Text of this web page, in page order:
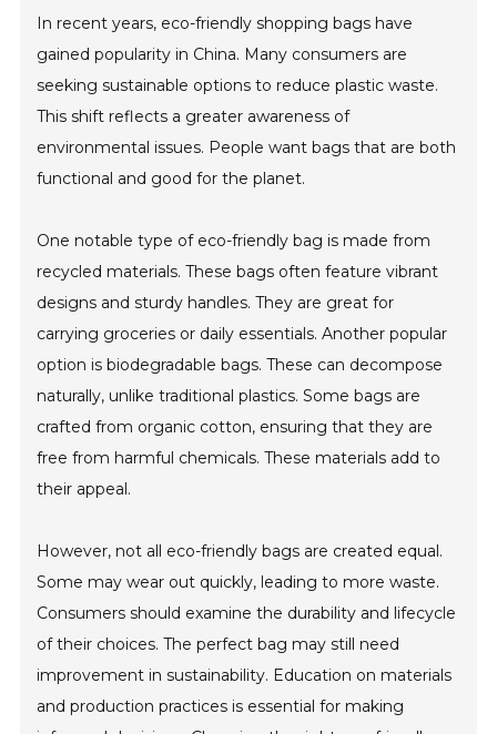
In recent years, eco-friendly shopping bags have
gained popularity in China. Many consumers are
seeking sustainable options to reduce plastic waste.
This shift reflects a greater awareness of
environmental issues. People want bags that are both
functional and good for the planet.
One notable type of eco-friendly bag is made from
recycled materials. These bags often feature vibrant
designs and sturdy handles. They are great for
carrying groceries or daily essentials. Another popular
option is biodegradable bags. These can decompose
naturally, unlike traditional plastics. Some bags are
crafted from organic cotton, ensuring that they are
free from harmful chemicals. These materials add to
their appeal.
However, not all eco-friendly bags are created equal.
Some may wear out quickly, leading to more waste.
Consumers should examine the durability and lifecycle
of their choices. The perfect bag may still need
improvement in sustainability. Education on materials
and production practices is essential for making